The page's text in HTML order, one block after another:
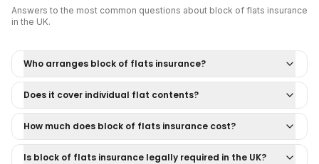
Answers to the most common questions about block of flats insurance
in the UK.
Who arranges block of flats insurance?
Does it cover individual flat contents?
How much does block of flats insurance cost?
Is block of flats insurance legally required in the UK?